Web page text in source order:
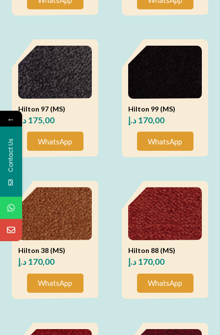
Hilton 97 (MS)
175,00د.إ
WhatsApp
Hilton 99 (MS)
170,00د.إ
WhatsApp
Hilton 38 (MS)
170,00د.إ
WhatsApp
Hilton 88 (MS)
170,00د.إ
WhatsApp
←
Contact Us